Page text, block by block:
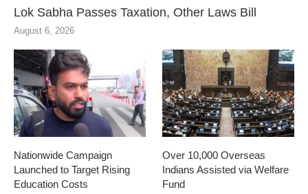
Lok Sabha Passes Taxation, Other Laws Bill
August 6, 2026
Nationwide Campaign
Launched to Target Rising
Education Costs
Over 10,000 Overseas
Indians Assisted via Welfare
Fund